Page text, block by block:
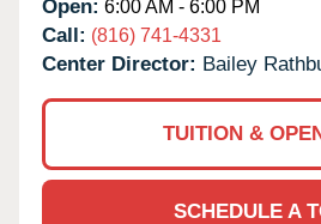
Open: 6:00 AM - 6:00 PM
Call: (816) 741-4331
Center Director: Bailey
TUITION &
SCHEDULE A